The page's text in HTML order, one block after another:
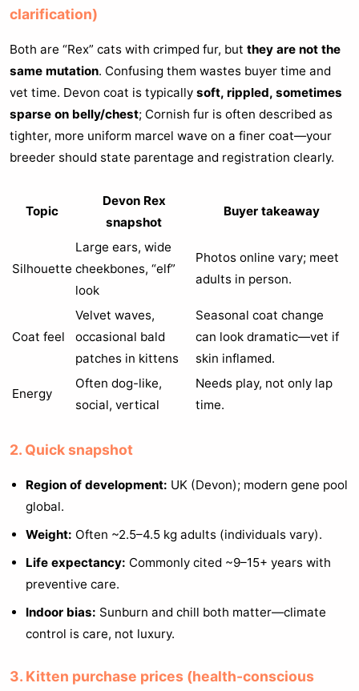
clarification)
Both are “Rex” cats with crimped fur, but they are not the
same mutation. Confusing them wastes buyer time and
vet time. Devon coat is typically soft, rippled, sometimes
sparse on belly/chest; Cornish fur is often described as
tighter, more uniform marcel wave on a finer coat—your
breeder should state parentage and registration clearly.
Topic
Devon Rex
snapshot
Buyer takeaway
Silhouette
Large ears, wide
cheekbones, “elf”
look
Photos online vary; meet
adults in person.
Coat feel
Velvet waves,
occasional bald
patches in kittens
Seasonal coat change
can look dramatic—vet if
skin inflamed.
Energy
Often dog-like,
social, vertical
Needs play, not only lap
time.
2. Quick snapshot
Region of development: UK (Devon); modern gene pool
global.
Weight: Often ~2.5–4.5 kg adults (individuals vary).
Life expectancy: Commonly cited ~9–15+ years with
preventive care.
Indoor bias: Sunburn and chill both matter—climate
control is care, not luxury.
3. Kitten purchase prices (health-conscious